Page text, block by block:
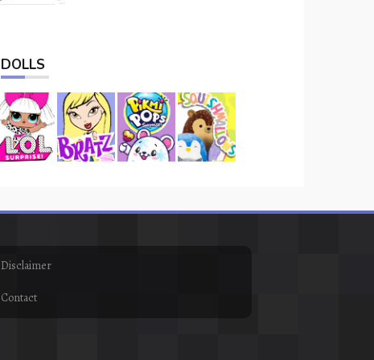
DOLLS
Disclaimer
Contact